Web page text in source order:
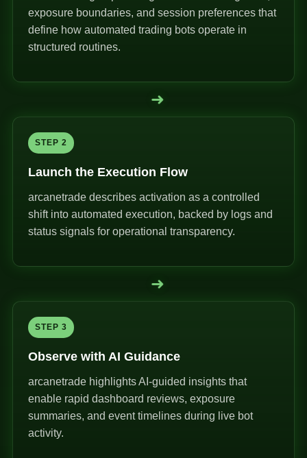
exposure boundaries, and session preferences that
define how automated trading bots operate in
structured routines.
➜
STEP 2
Launch the Execution Flow
arcanetrade describes activation as a controlled
shift into automated execution, backed by logs and
status signals for operational transparency.
➜
STEP 3
Observe with AI Guidance
arcanetrade highlights AI-guided insights that
enable rapid dashboard reviews, exposure
summaries, and event timelines during live bot
activity.